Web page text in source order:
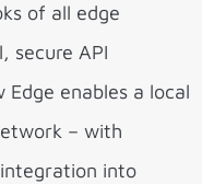
of all edge
secure API
enables a local
– with
into